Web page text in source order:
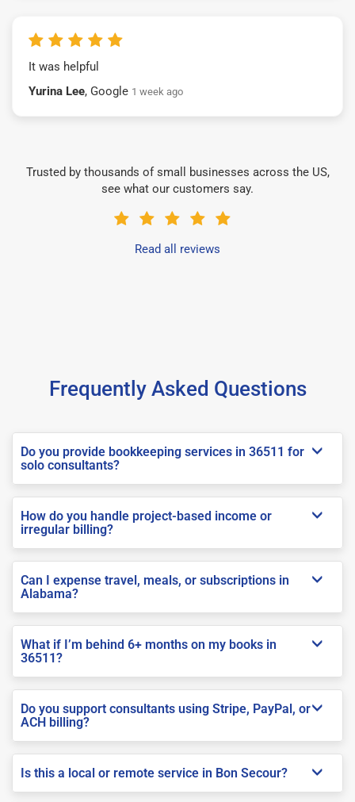
It was helpful
Yurina Lee, Google 1 week ago
Trusted by thousands of small businesses across the US,
see what our customers say.
Read all reviews
Frequently Asked Questions
Do you provide bookkeeping services in 36511 for
solo consultants?
How do you handle project-based income or
irregular billing?
Can I expense travel, meals, or subscriptions in
Alabama?
What if I’m behind 6+ months on my books in
36511?
Do you support consultants using Stripe, PayPal, or
ACH billing?
Is this a local or remote service in Bon Secour?